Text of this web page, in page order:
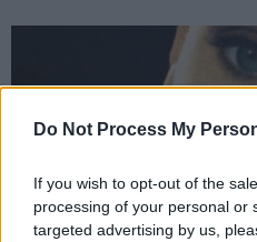
Do Not Process My
If you wish to opt-out of the
processing of your personal or
targeted advertising by us,